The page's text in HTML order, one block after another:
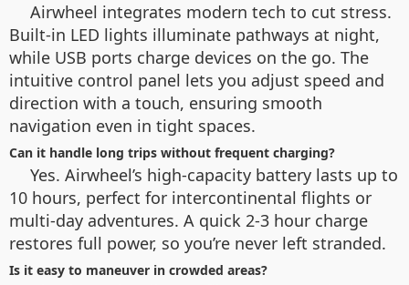
Airwheel integrates modern tech to cut stress.
Built-in LED lights illuminate pathways at night,
while USB ports charge devices on the go. The
intuitive control panel lets you adjust speed and
direction with a touch, ensuring smooth
navigation even in tight spaces.
Can it handle long trips without frequent charging?
Yes. Airwheel’s high-capacity battery lasts up to
10 hours, perfect for intercontinental flights or
multi-day adventures. A quick 2-3 hour charge
restores full power, so you’re never left stranded.
Is it easy to maneuver in crowded areas?